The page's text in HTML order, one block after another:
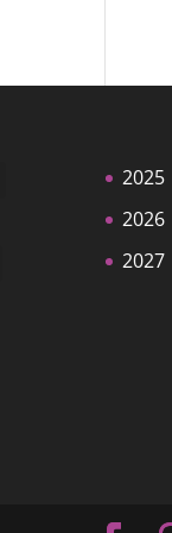
2025
2026
2027